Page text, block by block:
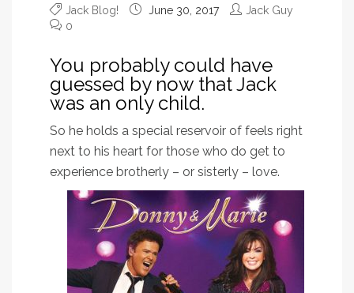
Jack Blog! June 30, 2017
Jack Guy
0
You probably could have
guessed by now that Jack
was an only child.
So he holds a special reservoir of feels right
next to his heart for those who do get to
experience brotherly – or sisterly – love.